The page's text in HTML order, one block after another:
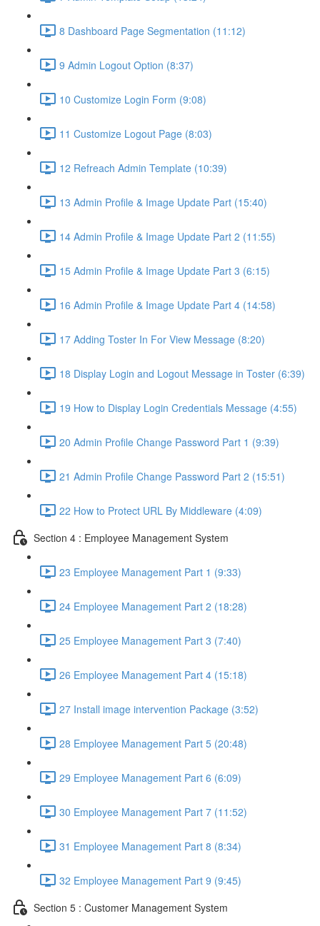
8 Dashboard Page Segmentation (11:12)
9 Admin Logout Option (8:37)
10 Customize Login Form (9:08)
11 Customize Logout Page (8:03)
12 Refreach Admin Template (10:39)
13 Admin Profile & Image Update Part (15:40)
14 Admin Profile & Image Update Part 2 (11:55)
15 Admin Profile & Image Update Part 3 (6:15)
16 Admin Profile & Image Update Part 4 (14:58)
17 Adding Toster In For View Message (8:20)
18 Display Login and Logout Message in Toster (6:39)
19 How to Display Login Credentials Message (4:55)
20 Admin Profile Change Password Part 1 (9:39)
21 Admin Profile Change Password Part 2 (15:51)
22 How to Protect URL By Middleware (4:09)
Section 4 : Employee Management System
23 Employee Management Part 1 (9:33)
24 Employee Management Part 2 (18:28)
25 Employee Management Part 3 (7:40)
26 Employee Management Part 4 (15:18)
27 Install image intervention Package (3:52)
28 Employee Management Part 5 (20:48)
29 Employee Management Part 6 (6:09)
30 Employee Management Part 7 (11:52)
31 Employee Management Part 8 (8:34)
32 Employee Management Part 9 (9:45)
Section 5 : Customer Management System